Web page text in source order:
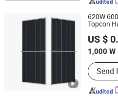
620W
Topcon
US $
1,000 W
Main
Send
Wuxi Taoistic New Energy Co.,
Jiangsu, China